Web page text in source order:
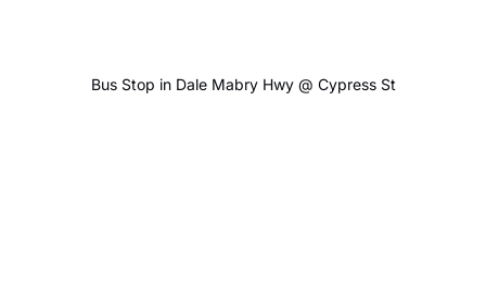
Bus Stop in Dale Mabry Hwy @ Cypress St